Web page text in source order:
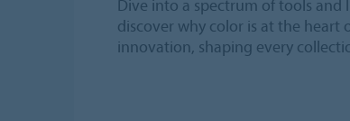
Dive into a spectrum of tools
discover why color is at the heart
innovation, shaping every